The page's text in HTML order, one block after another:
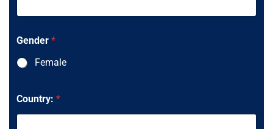
Gender *
Female
o
u
Country: *